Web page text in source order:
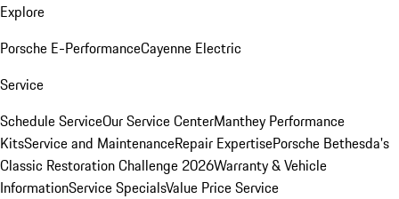
Explore
Porsche E-PerformanceCayenne Electric
Service
Schedule ServiceOur Service CenterManthey Performance
KitsService and MaintenanceRepair ExpertisePorsche Bethesda's
Classic Restoration Challenge 2026Warranty & Vehicle
InformationService SpecialsValue Price Service